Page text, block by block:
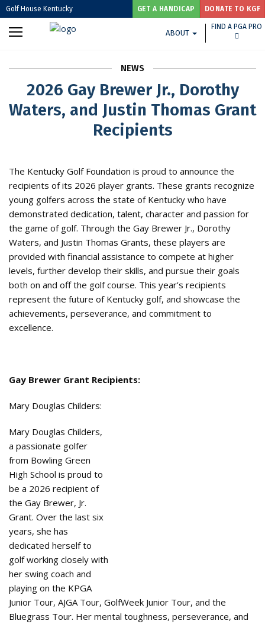
FIND A PGA PRO
ABOUT
Golf House Kentucky DONATE TO KGF
GET A HANDICAP
NEWS
2026 Gay Brewer Jr., Dorothy
Waters, and Justin Thomas Grant
Recipients
The Kentucky Golf Foundation is proud to announce the
recipients of its 2026 player grants. These grants recognize
young golfers across the state of Kentucky who have
demonstrated dedication, talent, character and passion for
the game of golf. Through the Gay Brewer Jr., Dorothy
Waters, and Justin Thomas Grants, these players are
provided with financial assistance to compete at higher
levels, further develop their skills, and pursue their goals
both on and off the golf course. This year’s recipients
represent the future of Kentucky golf, and showcase the
achievements, perseverance, and commitment to
excellence.
Gay Brewer Grant Recipients:
Mary Douglas Childers:
Mary Douglas Childers,
a passionate golfer
from Bowling Green
High School is proud to
be a 2026 recipient of
the Gay Brewer, Jr.
Grant. Over the last six
years, she has
dedicated herself to
golf working closely with
her swing coach and
playing on the KPGA
Junior Tour, AJGA Tour, GolfWeek Junior Tour, and the
Bluegrass Tour. Her mental toughness, perseverance, and